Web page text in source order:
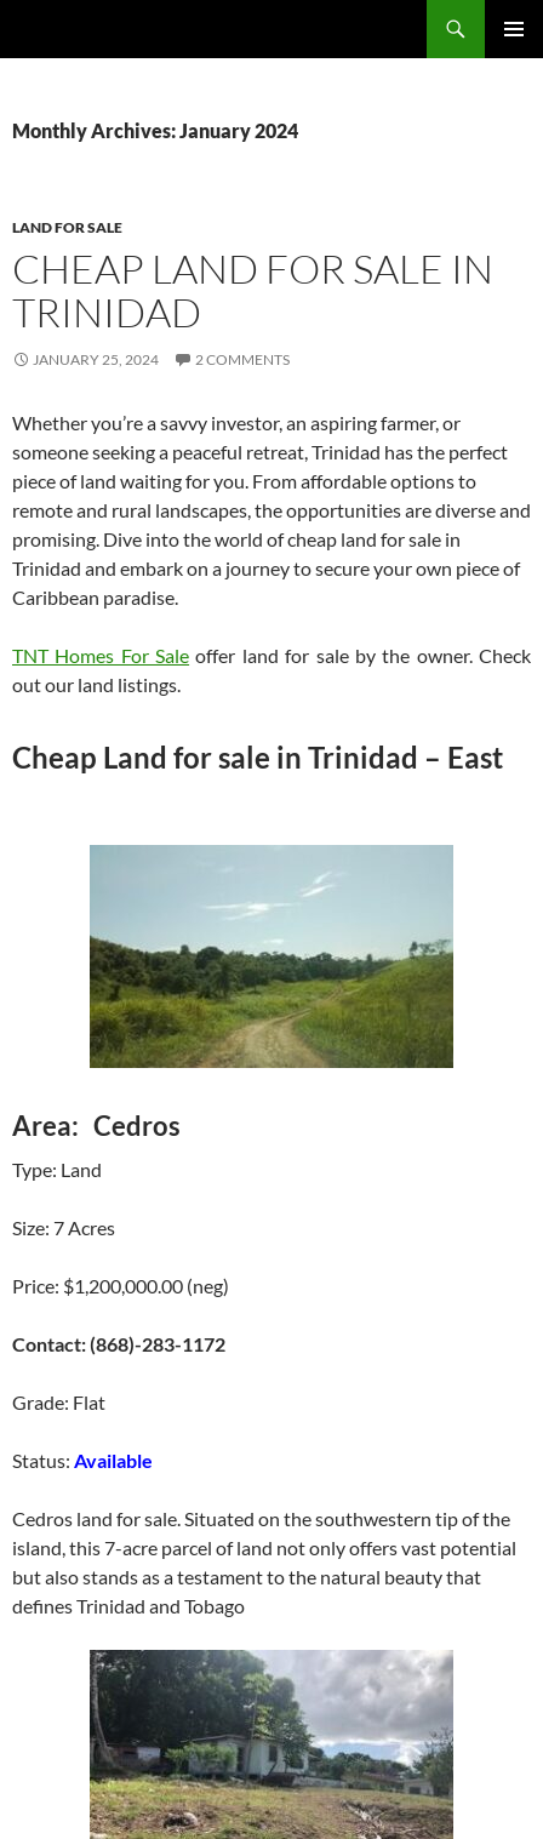
Monthly Archives: January 2024
LAND FOR SALE
CHEAP LAND FOR SALE IN
TRINIDAD
JANUARY 25, 2024 2 COMMENTS
Whether you’re a savvy investor, an aspiring farmer, or
someone seeking a peaceful retreat, Trinidad has the perfect
piece of land waiting for you. From affordable options to
remote and rural landscapes, the opportunities are diverse and
promising. Dive into the world of cheap land for sale in
Trinidad and embark on a journey to secure your own piece of
Caribbean paradise.
TNT Homes For Sale offer land for sale by the owner. Check
out our land listings.
Cheap Land for sale in Trinidad – East
Area: Cedros
Type: Land
Size: 7 Acres
Price: $1,200,000.00 (neg)
Contact: (868)-283-1172
Grade: Flat
Status: Available
Cedros land for sale. Situated on the southwestern tip of the
island, this 7-acre parcel of land not only offers vast potential
but also stands as a testament to the natural beauty that
defines Trinidad and Tobago